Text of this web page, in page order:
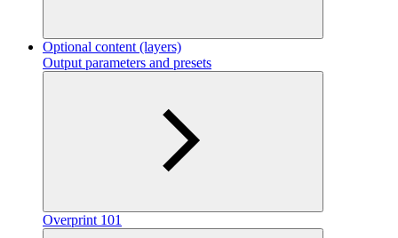
Optional content (layers)
Output parameters and presets
Overprint 101